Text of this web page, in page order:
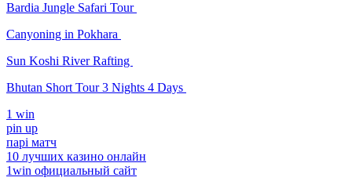
Bardia Jungle Safari Tour
Canyoning in Pokhara
Sun Koshi River Rafting
Bhutan Short Tour 3 Nights 4 Days
1 win
pin up
парі матч
10 лучших казино онлайн
1win официальный сайт